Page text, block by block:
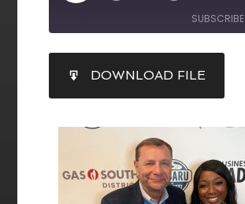
SUBSCRIBE
RSS FEED
SHARE
LINK
EMBED
DOWNLOAD FILE